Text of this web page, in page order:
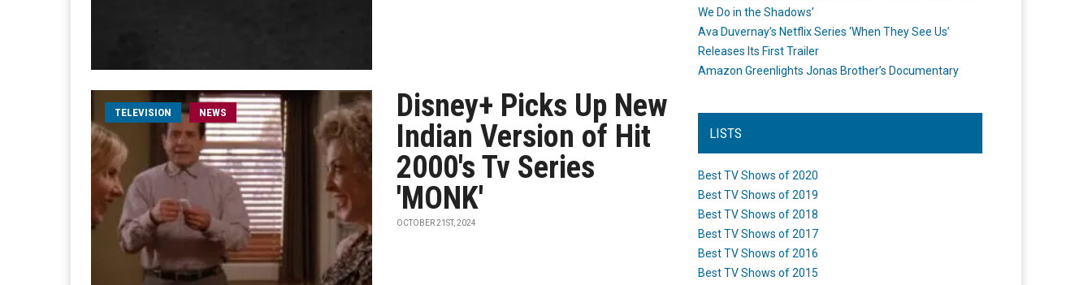
TELEVISION NEWS
Disney+ Picks Up New
Indian Version of Hit
2000's Tv Series
'MONK'
OCTOBER 21ST, 2024
We Do in the Shadows’
Ava Duvernay’s Netflix Series ‘When They See Us’
Releases Its First Trailer
Amazon Greenlights Jonas Brother’s Documentary
LISTS
Best TV Shows of 2020
Best TV Shows of 2019
Best TV Shows of 2018
Best TV Shows of 2017
Best TV Shows of 2016
Best TV Shows of 2015